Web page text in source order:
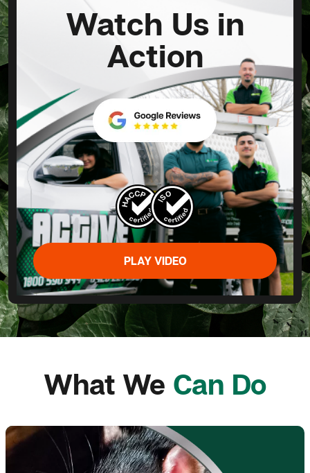
Watch Us in
Action
PLAY VIDEO
What We Can Do